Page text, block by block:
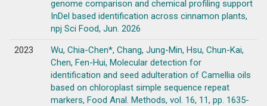
genome comparison and chemical profiling support
InDel based identification across cinnamon plants,
npj Sci Food, Jun. 2026
2023
Wu, Chia-Chen*, Chang, Jung-Min, Hsu, Chun-Kai,
Chen, Fen-Hui, Molecular detection for
identification and seed adulteration of Camellia oils
based on chloroplast simple sequence repeat
markers, Food Anal. Methods, vol. 16, 11, pp. 1635-